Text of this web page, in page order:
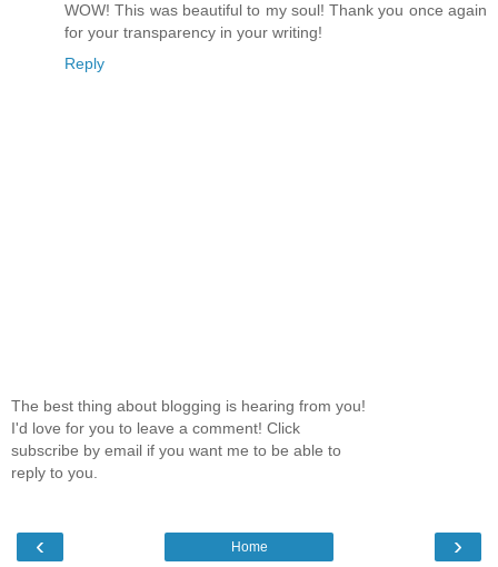
WOW! This was beautiful to my soul! Thank you once again
for your transparency in your writing!
Reply
The best thing about blogging is hearing from you!
I'd love for you to leave a comment! Click
subscribe by email if you want me to be able to
reply to you.
‹ ›
Home